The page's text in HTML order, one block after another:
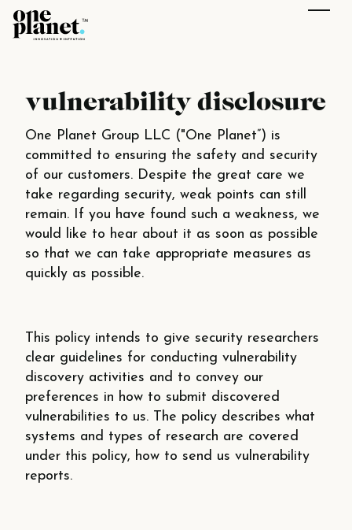
vulnerability disclosure
One Planet Group LLC ("One Planet”) is
committed to ensuring the safety and security
of our customers. Despite the great care we
take regarding security, weak points can still
remain. If you have found such a weakness, we
would like to hear about it as soon as possible
so that we can take appropriate measures as
quickly as possible.
This policy intends to give security researchers
clear guidelines for conducting vulnerability
discovery activities and to convey our
preferences in how to submit discovered
vulnerabilities to us. The policy describes what
systems and types of research are covered
under this policy, how to send us vulnerability
reports.